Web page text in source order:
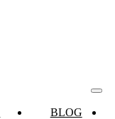
BLOG